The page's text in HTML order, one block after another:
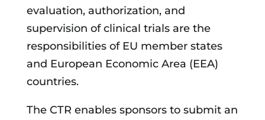
evaluation, authorization, and
supervision of clinical trials are the
responsibilities of EU member states
and European Economic Area (EEA)
countries.
The CTR enables sponsors to submit an